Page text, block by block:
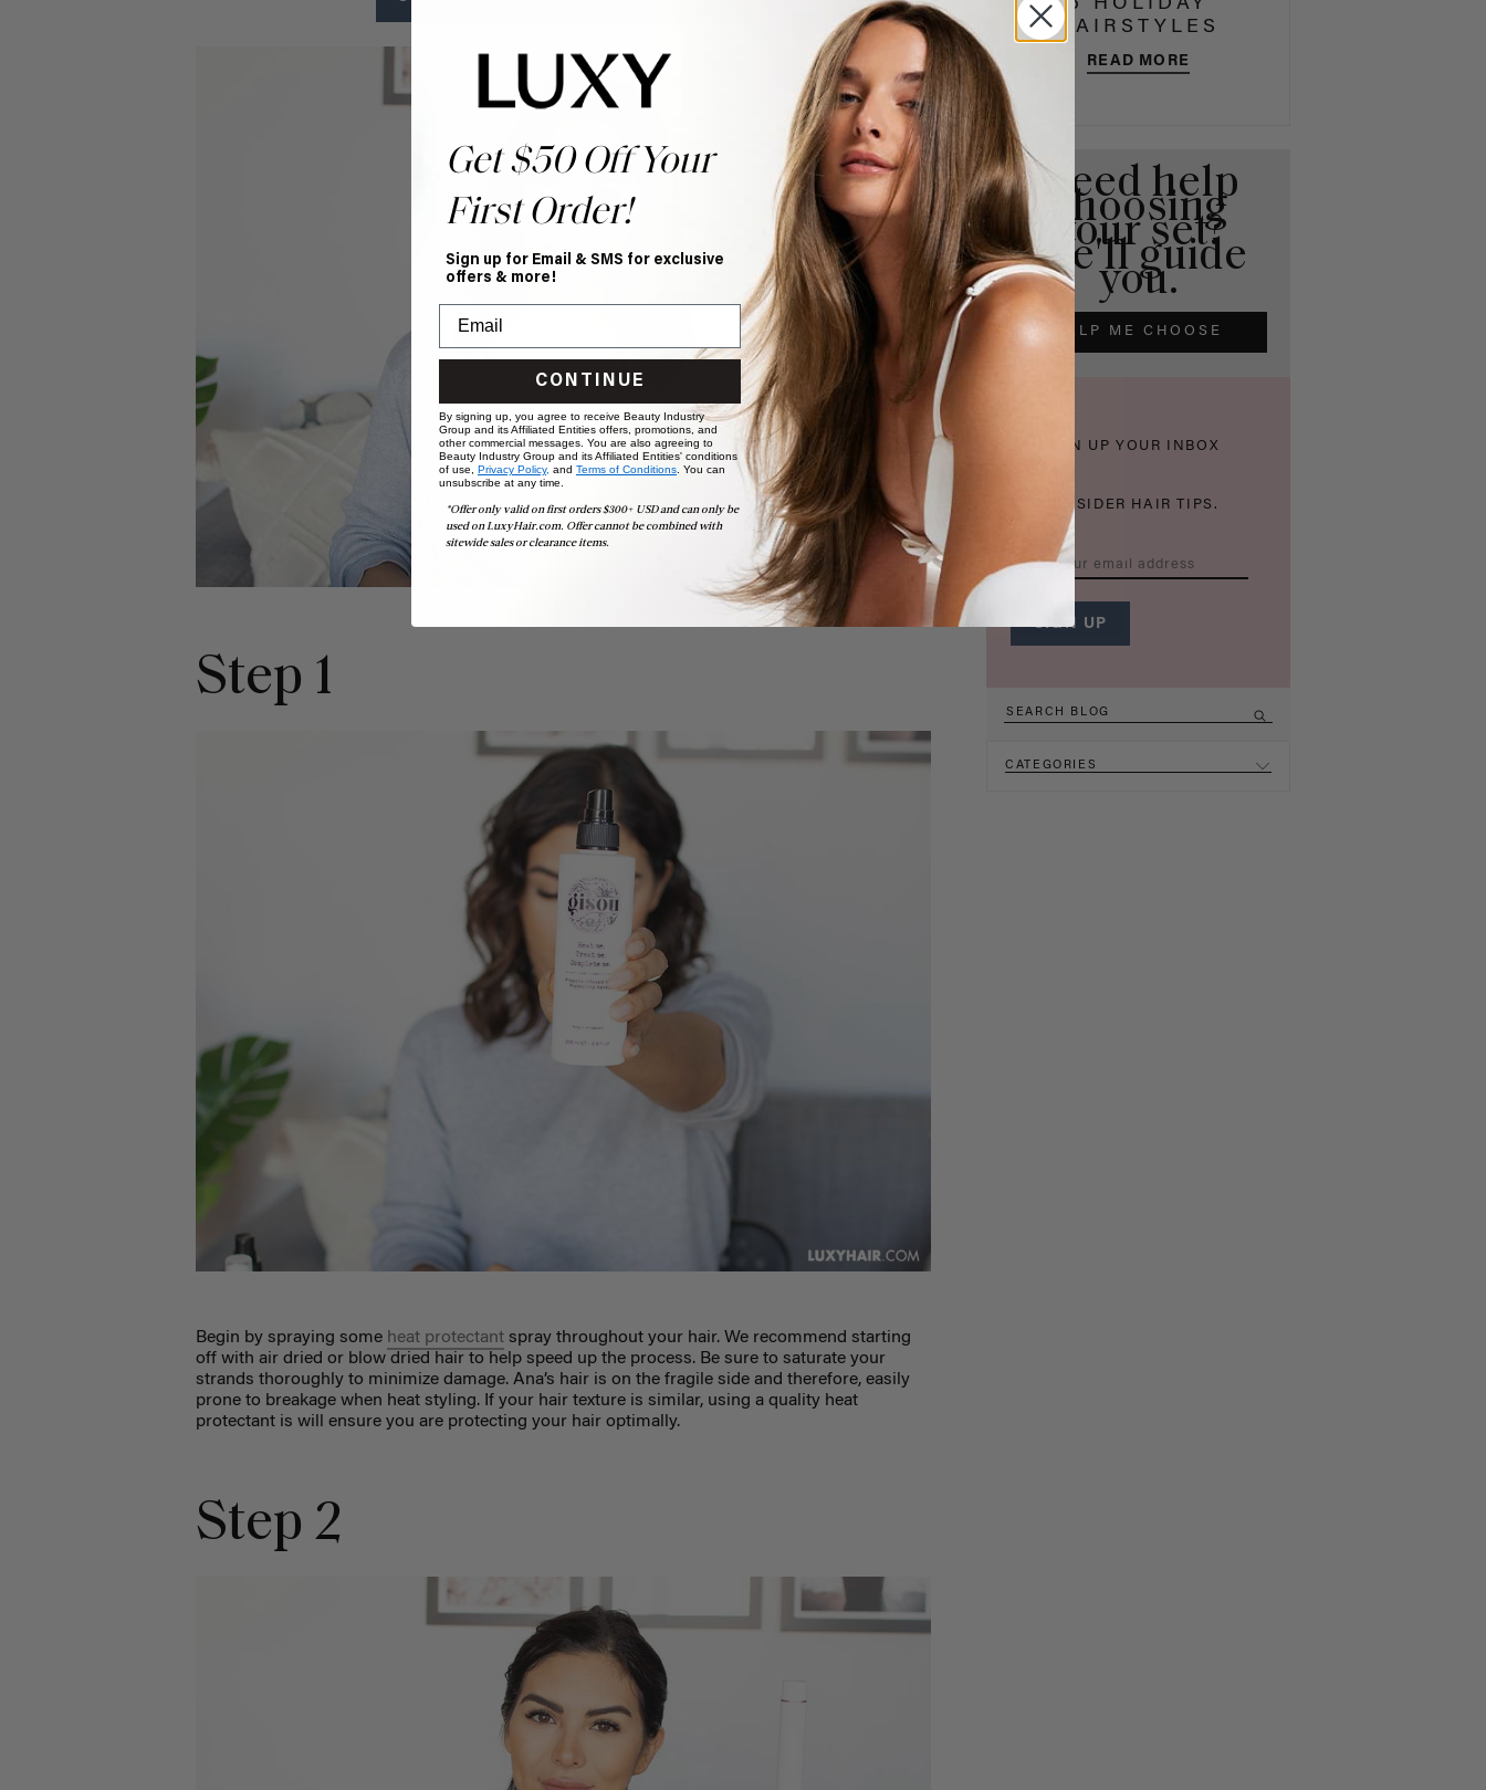
Step 1
Begin by spraying some heat protectant spray throughout your hair. We recommend starting
off with air dried or blow dried hair to help speed up the process. Be sure to saturate your
strands thoroughly to minimize damage. Ana’s hair is on the fragile side and therefore, easily
prone to breakage when heat styling. If your hair texture is similar, using a quality heat
protectant is will ensure you are protecting your hair optimally.
Step 2
5 HOLIDAY
HAIRSTYLES
READ MORE
Need help
choosing
your set?
We'll guide
you.
HELP ME CHOOSE
THICKEN UP YOUR INBOX
WITH INSIDER HAIR TIPS.
CATEGORIES
Get $50 Off Your
First Order!
Sign up for Email & SMS for exclusive
offers & more!
CONTINUE
By signing up, you agree to receive Beauty Industry
Group and its Affiliated Entities offers, promotions, and
other commercial messages. You are also agreeing to
Beauty Industry Group and its Affiliated Entities' conditions
of use, Privacy Policy, and Terms of Conditions. You can
unsubscribe at any time.
*Offer only valid on first orders $300+ USD and can only be
used on LuxyHair.com. Offer cannot be combined with
sitewide sales or clearance items.